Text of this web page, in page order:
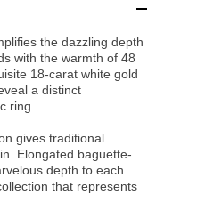
the dazzling depth
with the warmth of 48
18-carat white gold
a distinct
ring.
gives traditional
Elongated baguette-
depth to each
that represents